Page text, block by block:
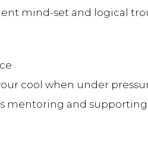
mind-set and logical
cool when under
mentoring and supporting